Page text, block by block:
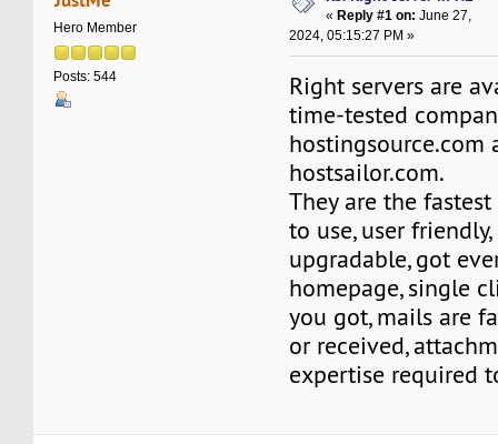
Hero Member
Posts: 544
« Reply #1 on: June 27,
2024, 05:15:27 PM »
Right servers are
time-tested
hostingsource.com
hostsailor.com.
They are the
to use, user
upgradable, got
homepage, single
you got, mails are
or received,
expertise required